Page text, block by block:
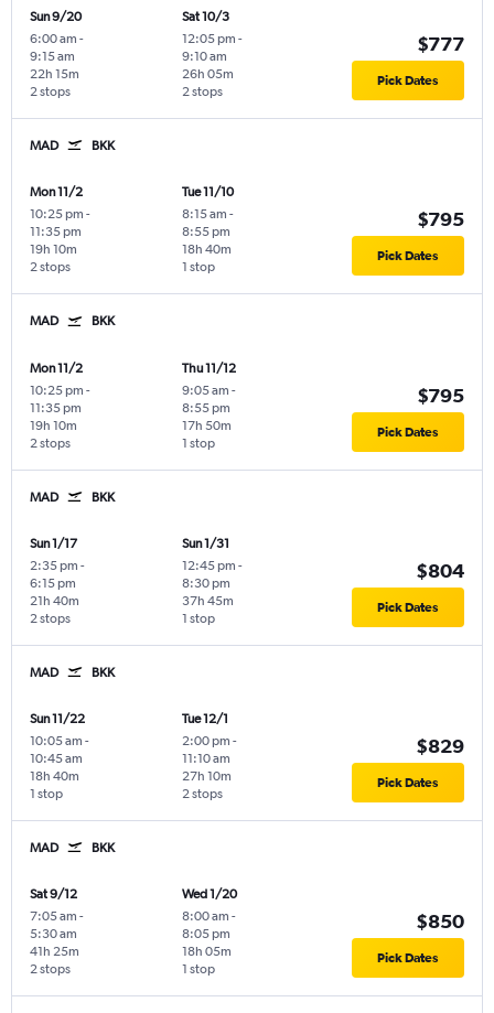
Sun 9/20
6:00 am -
9:15 am
2 stops
22h 15m
Sat 10/3
12:05 pm -
9:10 am
2 stops
26h 05m
$777
Pick Dates
MAD BKK
Mon 11/2
10:25 pm -
11:35 pm
2 stops
19h 10m
Tue 11/10
8:15 am -
8:55 pm
1 stop
18h 40m
$795
Pick Dates
MAD BKK
Mon 11/2
10:25 pm -
11:35 pm
2 stops
19h 10m
Thu 11/12
9:05 am -
8:55 pm
1 stop
17h 50m
$795
Pick Dates
MAD BKK
Sun 1/17
2:35 pm -
6:15 pm
2 stops
21h 40m
Sun 1/31
12:45 pm -
8:30 pm
1 stop
37h 45m
$804
Pick Dates
MAD BKK
Sun 11/22
10:05 am -
10:45 am
1 stop
18h 40m
Tue 12/1
2:00 pm -
11:10 am
2 stops
27h 10m
$829
Pick Dates
MAD BKK
Sat 9/12
7:05 am -
5:30 am
2 stops
41h 25m
Wed 1/20
8:00 am -
8:05 pm
1 stop
18h 05m
$850
Pick Dates